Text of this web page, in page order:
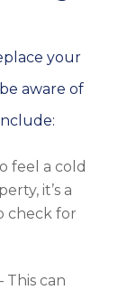
your
aware of
feel a cold
it’s a
check for
This can